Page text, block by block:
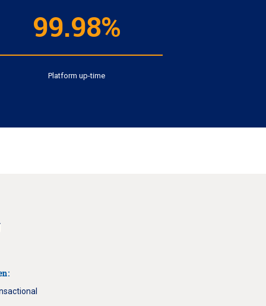
99.98%
Platform up-time